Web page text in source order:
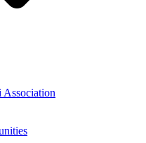
Association